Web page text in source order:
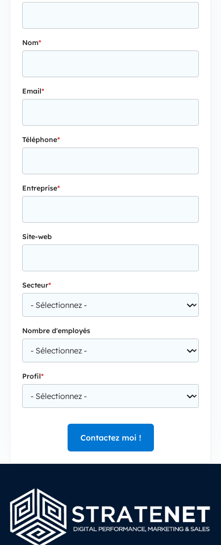
Nom*
Email*
Téléphone*
Entreprise*
Site-web
Secteur*
Nombre d'employés
Profil*